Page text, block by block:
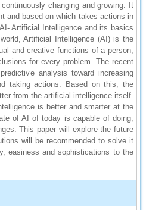
changing and growing. It
and based on which takes actions in
Artificial Intelligence and its basics
Artificial Intelligence (AI) is the
and creative functions of a person,
for every problem. The recent
analysis toward increasing
taking actions. Based on this, the
from the artificial intelligence itself.
is better and smarter at the
of AI of today is capable of doing,
This paper will explore the future
will be recommended to solve it
easiness and sophistications to the